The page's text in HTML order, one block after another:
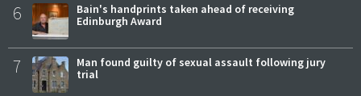
6
Bain's handprints taken ahead of receiving
Edinburgh Award
7
Man found guilty of sexual assault following jury
trial